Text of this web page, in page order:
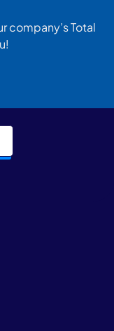
company’s Total